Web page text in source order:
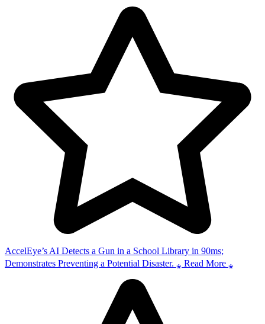
AccelEye’s AI Detects a Gun in a School Library in 90ms;
Demonstrates Preventing a Potential Disaster. ⁎ Read More ⁎